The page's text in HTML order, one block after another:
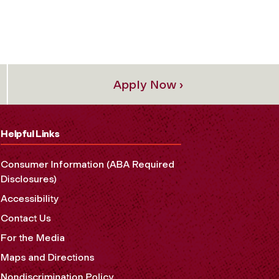
Apply Now ›
Helpful Links
Consumer Information (ABA Required
Disclosures)
Accessibility
Contact Us
For the Media
Maps and Directions